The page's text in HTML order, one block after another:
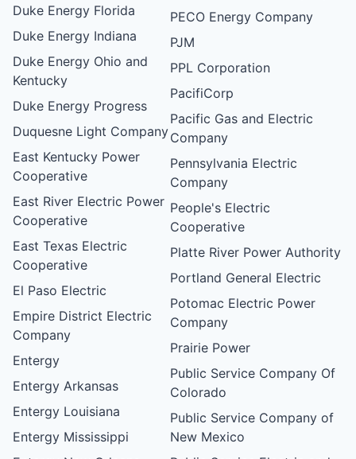
Duke Energy Florida
Duke Energy Indiana
Duke Energy Ohio and
Kentucky
Duke Energy Progress
Duquesne Light Company
East Kentucky Power
Cooperative
East River Electric Power
Cooperative
East Texas Electric
Cooperative
El Paso Electric
Empire District Electric
Company
Entergy
Entergy Arkansas
Entergy Louisiana
Entergy Mississippi
PECO Energy Company
PJM
PPL Corporation
PacifiCorp
Pacific Gas and Electric
Company
Pennsylvania Electric
Company
People's Electric
Cooperative
Platte River Power Authority
Portland General Electric
Potomac Electric Power
Company
Prairie Power
Public Service Company Of
Colorado
Public Service Company of
New Mexico